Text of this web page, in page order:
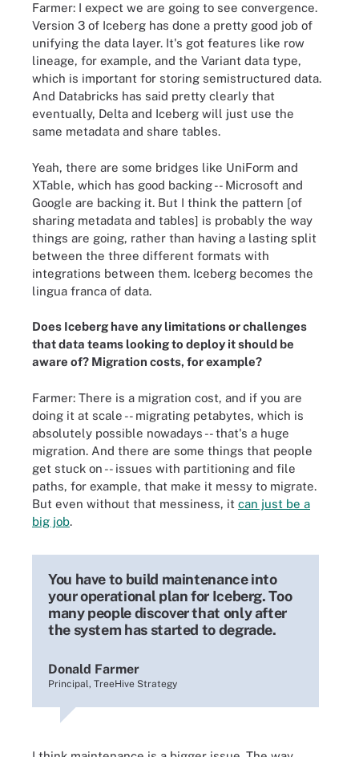
Farmer: I expect we are going to see convergence.
Version 3 of Iceberg has done a pretty good job of
unifying the data layer. It's got features like row
lineage, for example, and the Variant data type,
which is important for storing semistructured data.
And Databricks has said pretty clearly that
eventually, Delta and Iceberg will just use the
same metadata and share tables.
Yeah, there are some bridges like UniForm and
XTable, which has good backing -- Microsoft and
Google are backing it. But I think the pattern [of
sharing metadata and tables] is probably the way
things are going, rather than having a lasting split
between the three different formats with
integrations between them. Iceberg becomes the
lingua franca of data.
Does Iceberg have any limitations or challenges
that data teams looking to deploy it should be
aware of? Migration costs, for example?
Farmer: There is a migration cost, and if you are
doing it at scale -- migrating petabytes, which is
absolutely possible nowadays -- that's a huge
migration. And there are some things that people
get stuck on -- issues with partitioning and file
paths, for example, that make it messy to migrate.
But even without that messiness, it can just be a
big job.
You have to build maintenance into
your operational plan for Iceberg. Too
many people discover that only after
the system has started to degrade.
Donald Farmer
Principal, TreeHive Strategy